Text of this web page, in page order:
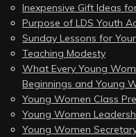
Inexpensive Gift Ideas
Purpose of LDS Youth
Sunday Lessons for
Teaching Modesty
What Every Young
Beginnings and Young
Young Women Class
Young Women
Young Women